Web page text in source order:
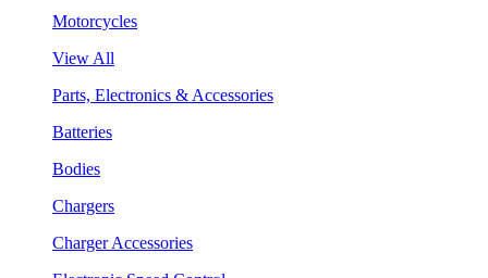
Motorcycles
View All
Parts, Electronics & Accessories
Batteries
Bodies
Chargers
Charger Accessories